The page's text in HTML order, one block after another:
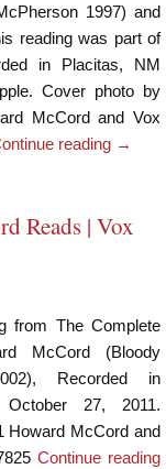
1997) and
reading was part of
in Placitas, NM
Cover photo by
McCord and Vox
reading →
Reads | Vox
from The Complete
McCord (Bloody
Recorded in
October 27, 2011.
Howard McCord and
Continue reading